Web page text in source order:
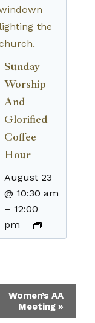
Sunday
Worship
And
Glorified
Coffee
Hour
August 23
@ 10:30 am
– 12:00
pm
Women’s AA
Meeting »